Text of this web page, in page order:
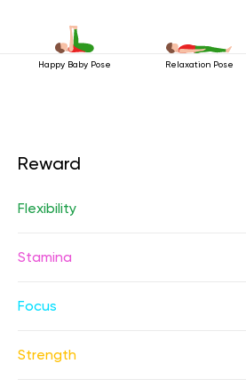
Happy Baby Pose Relaxation Pose
Reward
Flexibility
Stamina
Focus
Strength